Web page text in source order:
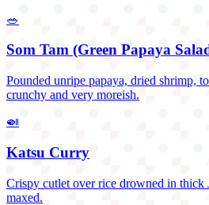
🥗
Som Tam (Green Papaya
Pounded unripe papaya, dried shrimp,
crunchy and very moreish.
🍛
Katsu Curry
Crispy cutlet over rice drowned in thick
maxed.